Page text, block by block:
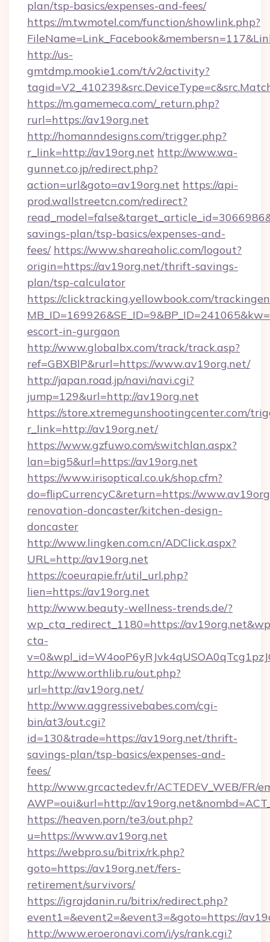
plan/tsp-basics/expenses-and-fees/
https://m.twmotel.com/function/showlink.php?
http://us-
gmtdmp.mookie1.com/t/v2/activity?
https://m.gamemeca.com/_return.php?
rurl=https://av19org.net
http://homanndesigns.com/trigger.php?
r_link=http://av19org.net http://www.wa-
gunnet.co.jp/redirect.php?
action=url&goto=av19org.net https://api-
prod.wallstreetcn.com/redirect?
savings-plan/tsp-basics/expenses-and-
fees/ https://www.shareaholic.com/logout?
origin=https://av19org.net/thrift-savings-
plan/tsp-calculator
https://clicktracking.yellowbook.com/
escort-in-gurgaon
http://www.globalbx.com/track/track.asp?
ref=GBXBlP&rurl=https://www.av19org.net/
http://japan.road.jp/navi/navi.cgi?
jump=129&url=http://av19org.net
https://store.xtremegunshootingcenter.com/
r_link=http://av19org.net/
https://www.gzfuwo.com/switchlan.aspx?
lan=big5&url=https://av19org.net
https://www.irisoptical.co.uk/shop.cfm?
do=flipCurrencyC&return=https://
renovation-doncaster/kitchen-design-
doncaster
http://www.lingken.com.cn/ADClick.aspx?
URL=http://av19org.net
https://coeurapie.fr/util_url.php?
lien=https://av19org.net
http://www.beauty-wellness-trends.de/?
wp_cta_redirect_1180=https://
cta-
http://www.orthlib.ru/out.php?
url=http://av19org.net/
http://www.aggressivebabes.com/cgi-
bin/at3/out.cgi?
id=130&trade=https://av19org.net/thrift-
savings-plan/tsp-basics/expenses-and-
fees/
http://www.grcactedev.fr/ACTEDEV_WEB/FR/
AWP=oui&url=http://
https://heaven.porn/te3/out.php?
u=https://www.av19org.net
https://webpro.su/bitrix/rk.php?
goto=https://av19org.net/fers-
retirement/survivors/
https://igrajdanin.ru/bitrix/redirect.php?
event1=&event2=&event3=&goto=https://
http://www.eroeronavi.com/i/ys/rank.cgi?